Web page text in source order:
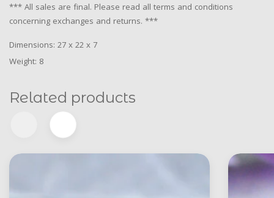
*** All sales are final. Please read all terms and conditions
concerning exchanges and returns. ***
Dimensions: 27 x 22 x 7
Weight: 8
Related products